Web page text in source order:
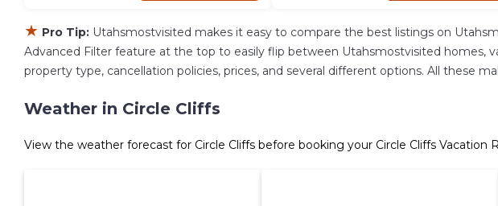
★ Pro Tip: Utahsmostvisited makes it easy to compare the best listings on
Advanced Filter feature at the top to easily flip between Utahsmostvisited homes,
property type, cancellation policies, prices, and several different options. All these
Weather in Circle Cliffs
View the weather forecast for Circle Cliffs before booking your Circle Cliffs